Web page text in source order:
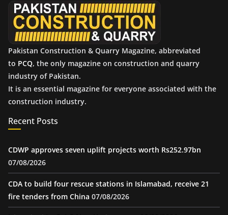
Pakistan Construction & Quarry Magazine, abbreviated
to PCQ, the only magazine on construction and quarry
industry of Pakistan.
It is an essential magazine for everyone associated with the
construction industry.
Recent Posts
CDWP approves seven uplift projects worth Rs252.97bn
07/08/2026
CDA to build four rescue stations in Islamabad, receive 21
fire tenders from China 07/08/2026